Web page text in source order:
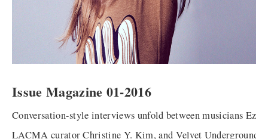
Issue Magazine 01-2016
Conversation-style interviews unfold between musicians
LACMA curator Christine Y. Kim, and Velvet Underground